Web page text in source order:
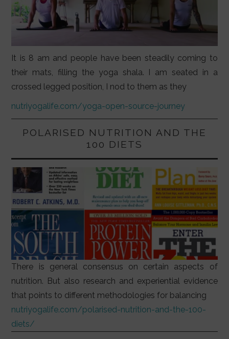
It is 8 am and people have been steadily coming to
their mats, filling the yoga shala. I am seated in a
crossed legged position, I nod to them as they
nutriyogalife.com/yoga-open-source-journey
POLARISED NUTRITION AND THE
100 DIETS
There is general consensus on certain aspects of
nutrition. But also research and experiential evidence
that points to different methodologies for balancing
nutriyogalife.com/polarised-nutrition-and-the-100-
diets/